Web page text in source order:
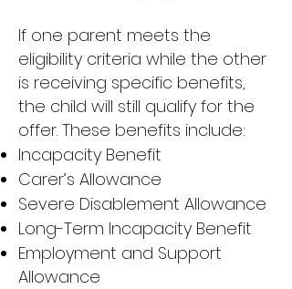
If one parent meets the
eligibility criteria while the other
is receiving specific benefits,
the child will still qualify for the
offer. These benefits include:
Incapacity Benefit
Carer’s Allowance
Severe Disablement Allowance
Long-Term Incapacity Benefit
Employment and Support
Allowance